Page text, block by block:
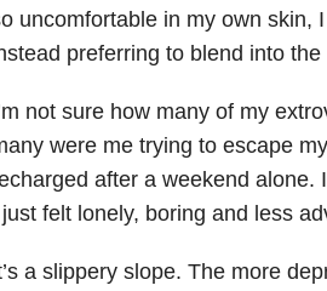
uncomfortable in my own skin,
preferring to blend into
not sure how many of my
were me trying to escape
after a weekend alone.
felt lonely, boring and less
a slippery slope. The more